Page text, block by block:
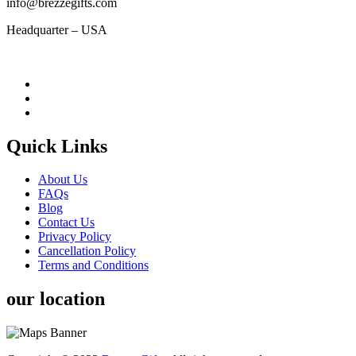
Headquarter – USA
Quick Links
About Us
FAQs
Blog
Contact Us
Privacy Policy
Cancellation Policy
Terms and Conditions
our location